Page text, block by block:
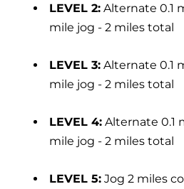
LEVEL 2:Alternate 0.1
mile jog - 2 miles total
LEVEL 3:Alternate 0.1
mile jog - 2 miles total
LEVEL 4:Alternate 0.1
mile jog - 2 miles total
LEVEL 5:Jog 2 miles